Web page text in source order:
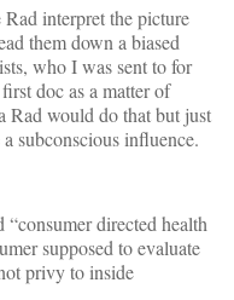
interpret the picture
them down a biased
who I was sent to for
doc as a matter of
Rad would do that but just
subconscious influence.
directed health
supposed to evaluate
privy to inside